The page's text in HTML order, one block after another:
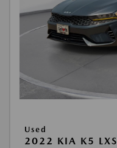
Used
2022 KIA K5 LXS